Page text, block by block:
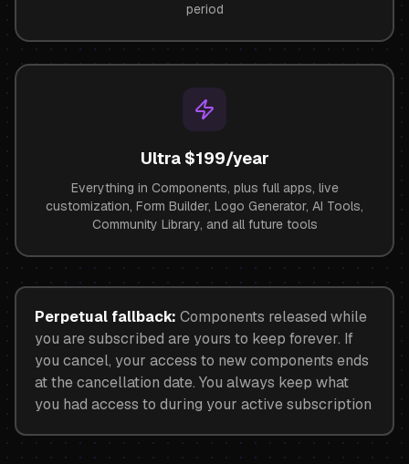
period
Ultra $199/year
Everything in Components, plus full apps, live
customization, Form Builder, Logo Generator, AI Tools,
Community Library, and all future tools
Perpetual fallback: Components released while
you are subscribed are yours to keep forever. If
you cancel, your access to new components ends
at the cancellation date. You always keep what
you had access to during your active subscription